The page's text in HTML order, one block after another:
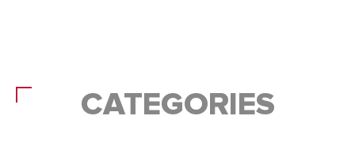
CATEGORIES